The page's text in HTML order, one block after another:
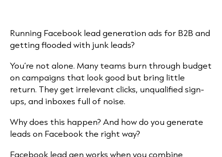
Running Facebook lead generation ads for B2B and
getting flooded with junk leads?
You’re not alone. Many teams burn through budget
on campaigns that look good but bring little
return. They get irrelevant clicks, unqualified sign-
ups, and inboxes full of noise.
Why does this happen? And how do you generate
leads on Facebook the right way?
Facebook lead gen works when you combine